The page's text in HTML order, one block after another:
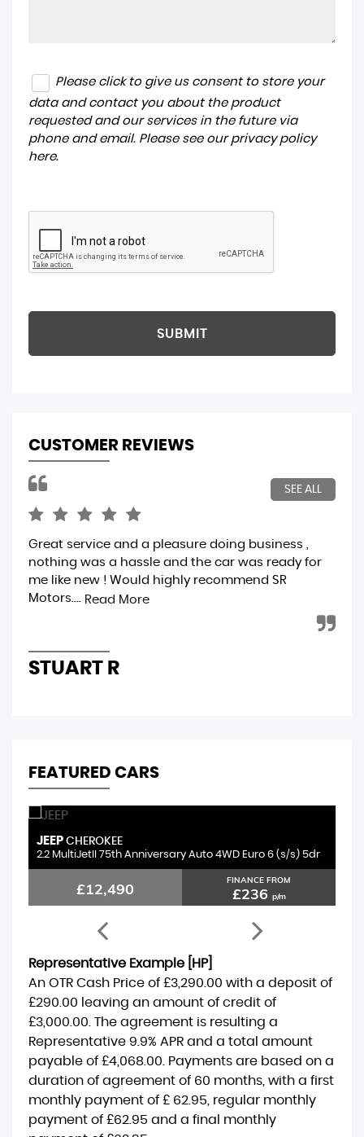
Please click to give us consent to store your
data and contact you about the product
requested and our services in the future via
phone and email. Please see our privacy policy
here.
SUBMIT
CUSTOMER REVIEWS
SEE ALL
Great service and a pleasure doing business ,
nothing was a hassle and the car was ready for
me like new ! Would highly recommend SR
Motors.... Read More
STUART R
FEATURED CARS
JEEP CHEROKEE
2.2 MultiJetII 75th Anniversary Auto 4WD Euro 6 (s/s) 5dr
£12,490 FINANCE FROM
£236 p/m
Representative Example [HP]
An OTR Cash Price of £3,290.00 with a deposit of
£290.00 leaving an amount of credit of
£3,000.00 . The agreement is resulting a
Representative 9.9% APR and a total amount
payable of £4,068.00 . Payments are based on a
duration of agreement of 60 months , with a first
monthly payment of £ 62.95 , regular monthly
payment of £62.95 and a final monthly